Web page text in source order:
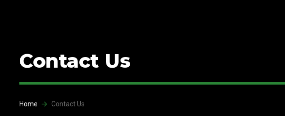
Contact Us
Home Contact Us